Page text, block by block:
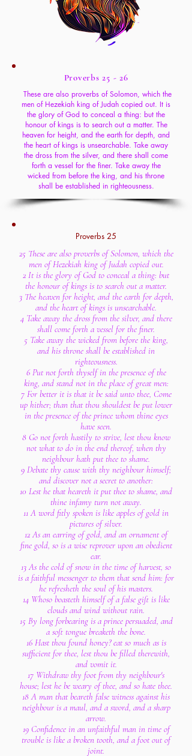
Proverbs 25 - 26
These are also proverbs of Solomon, which the
men of Hezekiah king of Judah copied out. It is
the glory of God to conceal a thing: but the
honour of kings is to search out a matter. The
heaven for height, and the earth for depth, and
the heart of kings is unsearchable. Take away
the dross from the silver, and there shall come
forth a vessel for the finer. Take away the
wicked from before the king, and his throne
shall be established in righteousness.
Proverbs 25
25 These are also proverbs of Solomon, which the
men of Hezekiah king of Judah copied out.
2 It is the glory of God to conceal a thing: but
the honour of kings is to search out a matter.
3 The heaven for height, and the earth for depth,
and the heart of kings is unsearchable.
4 Take away the dross from the silver, and there
shall come forth a vessel for the finer.
5 Take away the wicked from before the king,
and his throne shall be established in
righteousness.
6 Put not forth thyself in the presence of the
king, and stand not in the place of great men:
7 For better it is that it be said unto thee, Come
up hither; than that thou shouldest be put lower
in the presence of the prince whom thine eyes
have seen.
8 Go not forth hastily to strive, lest thou know
not what to do in the end thereof, when thy
neighbour hath put thee to shame.
9 Debate thy cause with thy neighbour himself;
and discover not a secret to another:
10 Lest he that heareth it put thee to shame, and
thine infamy turn not away.
11 A word fitly spoken is like apples of gold in
pictures of silver.
12 As an earring of gold, and an ornament of
fine gold, so is a wise reprover upon an obedient
ear.
13 As the cold of snow in the time of harvest, so
is a faithful messenger to them that send him: for
he refresheth the soul of his masters.
14 Whoso boasteth himself of a false gift is like
clouds and wind without rain.
15 By long forbearing is a prince persuaded, and
a soft tongue breaketh the bone.
16 Hast thou found honey? eat so much as is
sufficient for thee, lest thou be filled therewith,
and vomit it.
17 Withdraw thy foot from thy neighbour's
house; lest he be weary of thee, and so hate thee.
18 A man that beareth false witness against his
neighbour is a maul, and a sword, and a sharp
arrow.
19 Confidence in an unfaithful man in time of
trouble is like a broken tooth, and a foot out of
joint.